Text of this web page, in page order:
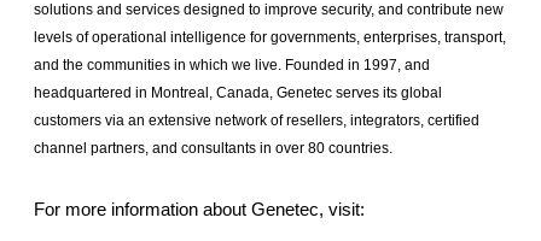
solutions and services designed to improve security, and contribute new
levels of operational intelligence for governments, enterprises, transport,
and the communities in which we live. Founded in 1997, and
headquartered in Montreal, Canada, Genetec serves its global
customers via an extensive network of resellers, integrators, certified
channel partners, and consultants in over 80 countries.
For more information about Genetec, visit: